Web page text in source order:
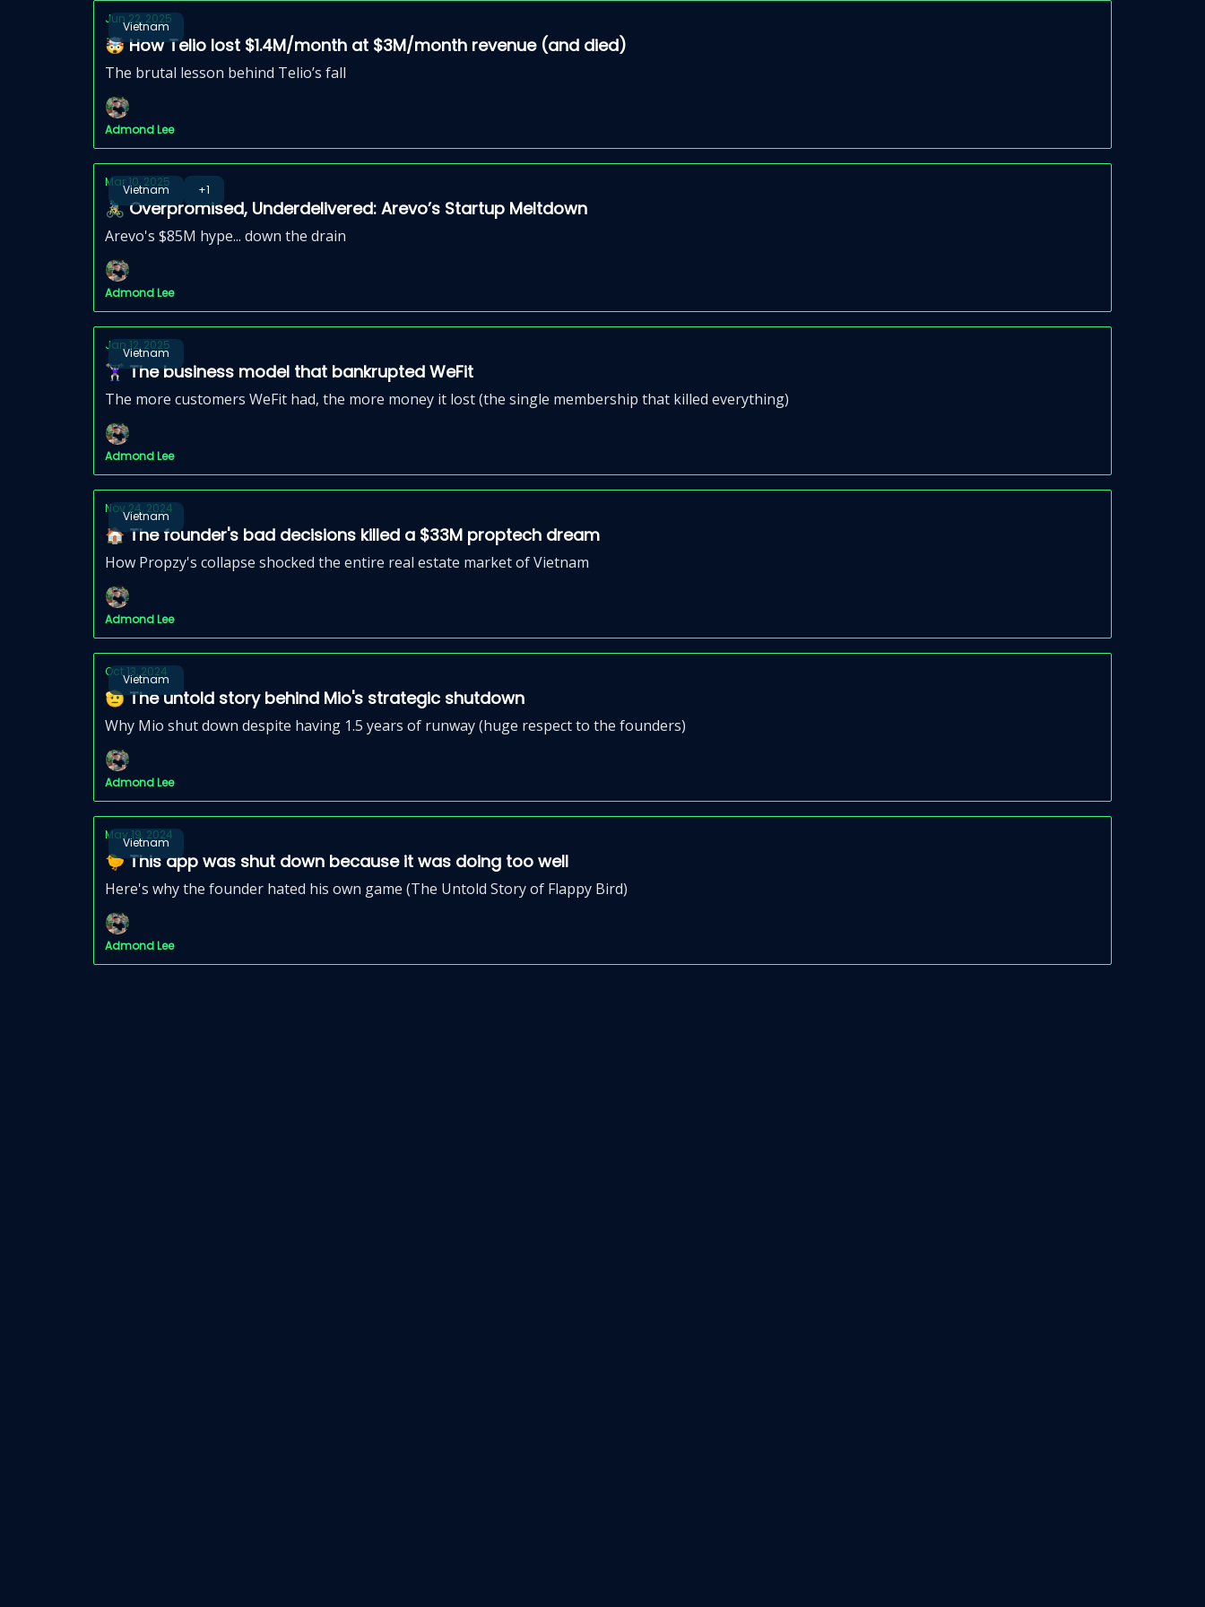
Vietnam
Jun 22, 2025
🤯 How Telio lost $1.4M/month at $3M/month revenue (and died)
The brutal lesson behind Telio’s fall
Admond Lee
Vietnam +1
Mar 10, 2025
🚴🏼‍♂️ Overpromised, Underdelivered: Arevo’s Startup Meltdown
Arevo's $85M hype... down the drain
Admond Lee
Vietnam
Jan 12, 2025
🏋🏻‍♀️ The business model that bankrupted WeFit
The more customers WeFit had, the more money it lost (the single membership that killed everything)
Admond Lee
Vietnam
Nov 24, 2024
🏠 The founder's bad decisions killed a $33M proptech dream
How Propzy's collapse shocked the entire real estate market of Vietnam
Admond Lee
Vietnam
Oct 13, 2024
🫡 The untold story behind Mio's strategic shutdown
Why Mio shut down despite having 1.5 years of runway (huge respect to the founders)
Admond Lee
Vietnam
May 19, 2024
🐤 This app was shut down because it was doing too well
Here's why the founder hated his own game (The Untold Story of Flappy Bird)
Admond Lee